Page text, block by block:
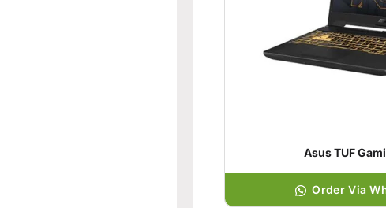
Asus TUF
Order Via